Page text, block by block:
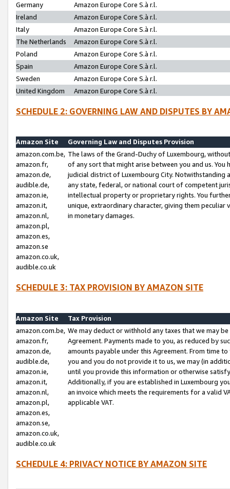
Germany
Amazon Europe Core S.à r.l.
Ireland
Amazon Europe Core S.à r.l.
Italy
Amazon Europe Core S.à r.l.
The Netherlands
Amazon Europe Core S.à r.l.
Poland
Amazon Europe Core S.à r.l.
Spain
Amazon Europe Core S.à r.l.
Sweden
Amazon Europe Core S.à r.l.
United Kingdom
Amazon Europe Core S.à r.l.
SCHEDULE 2: GOVERNING LAW AND DISPUTES BY
Amazon Site
Governing Law and Disputes Provision
amazon.com.be,
amazon.fr,
amazon.de,
audible.de,
amazon.ie,
amazon.it,
amazon.nl,
amazon.pl,
amazon.es,
amazon.se
amazon.co.uk,
audible.co.uk
The laws of the Grand-Duchy of Luxembourg,
of any sort that might arise between you and us.
judicial district of Luxembourg City. Notwithstanding
any state, federal, or national court of competent
intellectual property or proprietary rights. You
unique, extraordinary character, giving them
in monetary damages.
SCHEDULE 3: TAX PROVISION BY AMAZON SITE
Amazon Site
Tax Provision
amazon.com.be,
amazon.fr,
amazon.de,
audible.de,
amazon.ie,
amazon.it,
amazon.nl,
amazon.pl,
amazon.es,
amazon.se,
amazon.co.uk,
audible.co.uk
We may deduct or withhold any taxes that we may
Agreement. Payments made to you, as reduced by
amounts payable under this Agreement. From time
you and you do not provide it to us, we may (in
until you provide this information or otherwise
Additionally, if you are established in Luxembourg
an invoice which meets the requirements for a valid
applicable VAT.
SCHEDULE 4: PRIVACY NOTICE BY AMAZON SITE